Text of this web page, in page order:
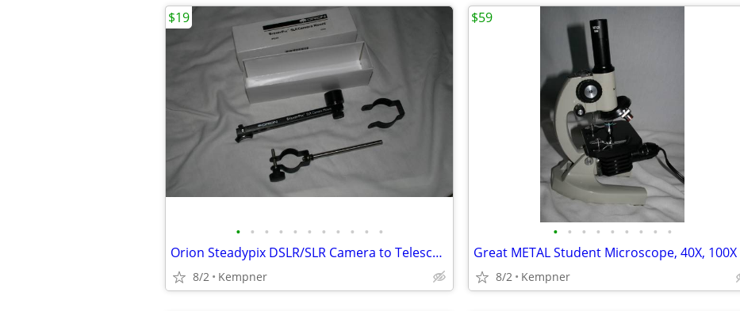
• • • • • • • • • • •
Orion Steadypix DSLR/SLR Camera to Telescope holder
8/2 Kempner
$19
• • • • • • • • •
8/2 Kempner
$59